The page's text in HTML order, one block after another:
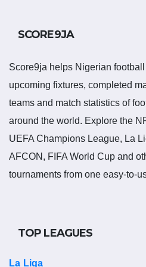
scores. Recent results help users
scoring patterns and whether the
struggling.
A single result can affect league
team momentum and pressure
deeper match information, users
centres where goals, cards,
Salisbury
SCORE9JA
Score9ja helps Nigerian
upcoming fixtures, completed
teams and match statistics of
around the world. Explore the
UEFA Champions League, La
AFCON, FIFA World Cup and
tournaments from one easy-to-
TOP LEAGUES
La Liga